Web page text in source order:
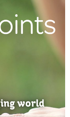
world